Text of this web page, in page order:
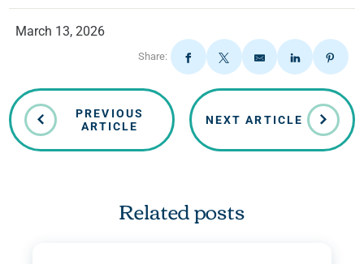
March 13, 2026
Share:
PREVIOUS
ARTICLE
NEXT ARTICLE
Related posts